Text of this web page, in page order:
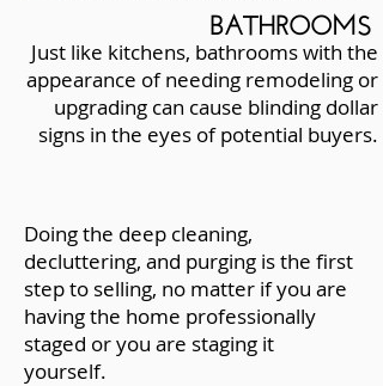
BATHROOMS
Just like kitchens, bathrooms with the
appearance of needing remodeling or
upgrading can cause blinding dollar
signs in the eyes of potential buyers.
Doing the deep cleaning,
decluttering, and purging is the first
step to selling, no matter if you are
having the home professionally
staged or you are staging it
yourself.